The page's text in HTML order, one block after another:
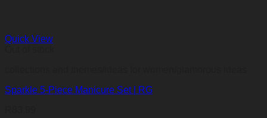
Quick View
Sparkle 5-Piece Manicure Set | RG